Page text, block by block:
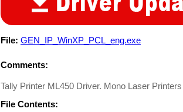
File: GEN_IP_WinXP_PCL_eng.exe
Comments:
Tally Printer ML450 Driver. Mono Laser Printers
File Contents: